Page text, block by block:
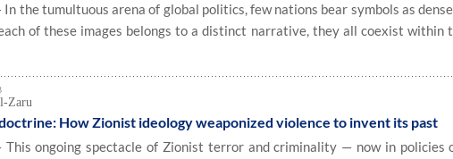
In the tumultuous arena of global politics, few nations bear symbols as
of these images belongs to a distinct narrative, they all coexist within
Zaru
How Zionist ideology weaponized violence to invent its past
This ongoing spectacle of Zionist terror and criminality — now in policies